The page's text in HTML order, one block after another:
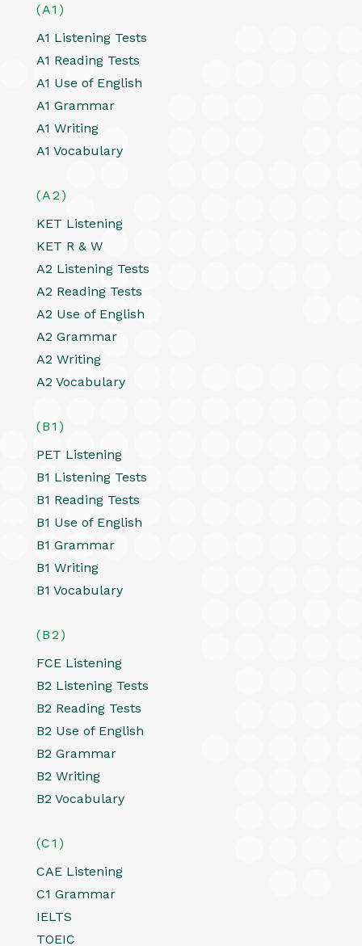
(A1)
A1 Listening Tests
A1 Reading Tests
A1 Use of English
A1 Grammar
A1 Writing
A1 Vocabulary
(A2)
KET Listening
KET R & W
A2 Listening Tests
A2 Reading Tests
A2 Use of English
A2 Grammar
A2 Writing
A2 Vocabulary
(B1)
PET Listening
B1 Listening Tests
B1 Reading Tests
B1 Use of English
B1 Grammar
B1 Writing
B1 Vocabulary
(B2)
FCE Listening
B2 Listening Tests
B2 Reading Tests
B2 Use of English
B2 Grammar
B2 Writing
B2 Vocabulary
(C1)
CAE Listening
C1 Grammar
IELTS
TOEIC